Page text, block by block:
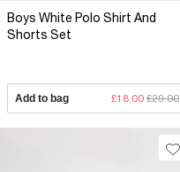
Boys White Polo Shirt And
Shorts Set
Add to bag £18.00 £29.00